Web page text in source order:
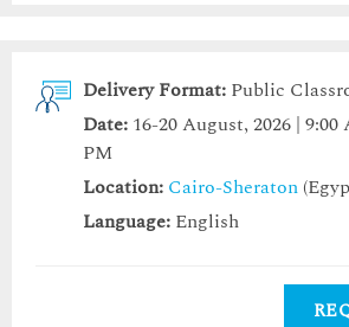
Delivery Format: Public
Date: 16-20 August, 2026 |
PM
Location: Cairo-Sheraton
Language: English